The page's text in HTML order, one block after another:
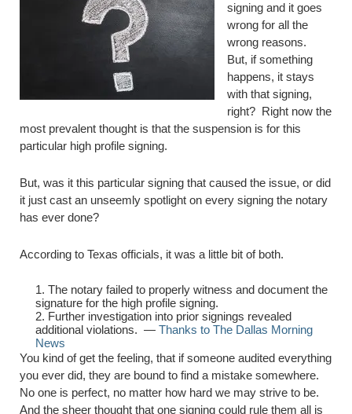
signing and it goes
wrong for all the
wrong reasons.
But, if something
happens, it stays
with that signing,
right? Right now the
most prevalent thought is that the suspension is for this
particular high profile signing.
But, was it this particular signing that caused the issue, or did
it just cast an unseemly spotlight on every signing the notary
has ever done?
According to Texas officials, it was a little bit of both.
The notary failed to properly witness and document the
signature for the high profile signing.
Further investigation into prior signings revealed
additional violations. — Thanks to The Dallas Morning
News
You kind of get the feeling, that if someone audited everything
you ever did, they are bound to find a mistake somewhere.
No one is perfect, no matter how hard we may strive to be.
And the sheer thought that one signing could rule them all is